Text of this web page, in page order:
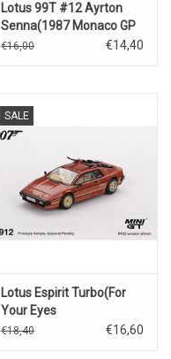
Lotus 99T #12 Ayrton
Senna(1987 Monaco GP
Winner)
€16,00 €14,40
SALE
Lotus Espirit Turbo(For
Your Eyes
Only)1981(English
€18,40 €16,60